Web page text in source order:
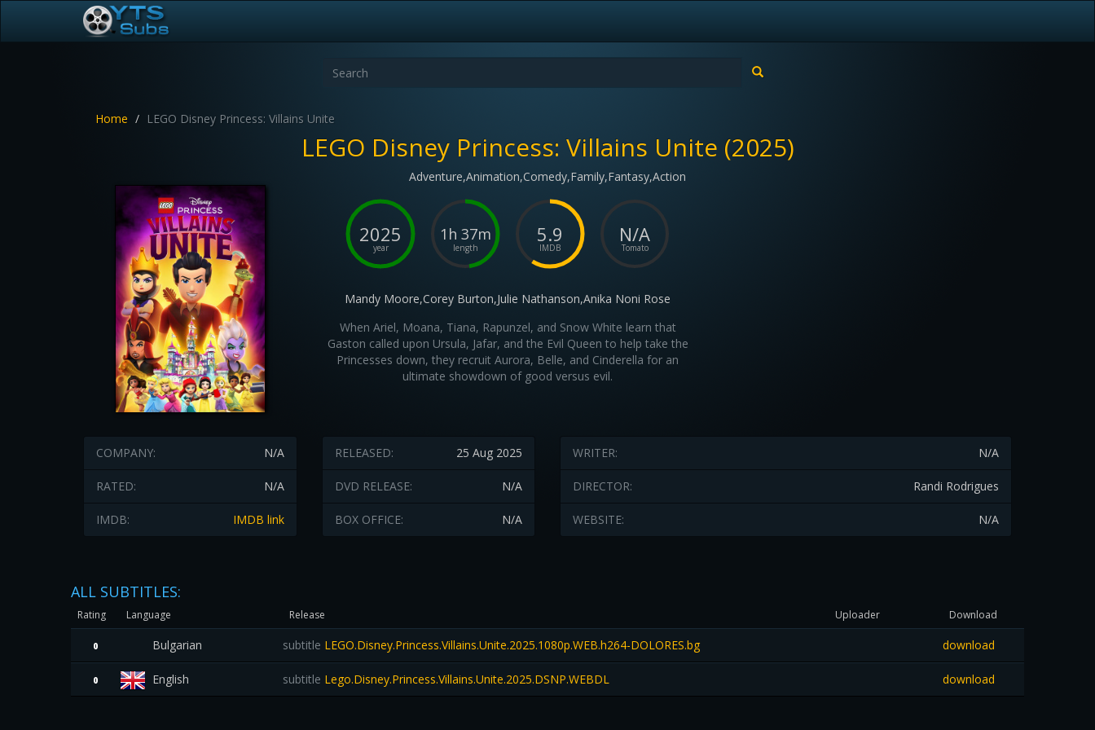
Home LEGO Disney Princess: Villains Unite
LEGO Disney Princess: Villains Unite (2025)
Adventure,Animation,Comedy,Family,Fantasy,Action
2025
year
1h 37m
length
5.9
IMDB
N/A
Tomato
Mandy Moore,Corey Burton,Julie Nathanson,Anika Noni Rose
When Ariel, Moana, Tiana, Rapunzel, and Snow White learn that
Gaston called upon Ursula, Jafar, and the Evil Queen to help take the
Princesses down, they recruit Aurora, Belle, and Cinderella for an
ultimate showdown of good versus evil.
N/A
COMPANY:
N/A
RATED:
IMDB link
IMDB:
25 Aug 2025
RELEASED:
N/A
DVD RELEASE:
N/A
BOX OFFICE:
N/A
WRITER:
Randi Rodrigues
DIRECTOR:
N/A
WEBSITE:
ALL SUBTITLES:
Rating Language Release Uploader Download
0 Bulgarian subtitle LEGO.Disney.Princess.Villains.Unite.2025.1080p.WEB.h264-DOLORES.bg download
0 English subtitle Lego.Disney.Princess.Villains.Unite.2025.DSNP.WEBDL download